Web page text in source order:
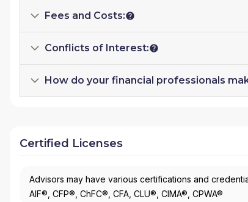
Fees and Costs:
Conflicts of Interest:
How do your financial professionals
Certified Licenses
Advisors may have various certifications and
AIF®, CFP®, ChFC®, CFA, CLU®, CIMA®, CPWA®